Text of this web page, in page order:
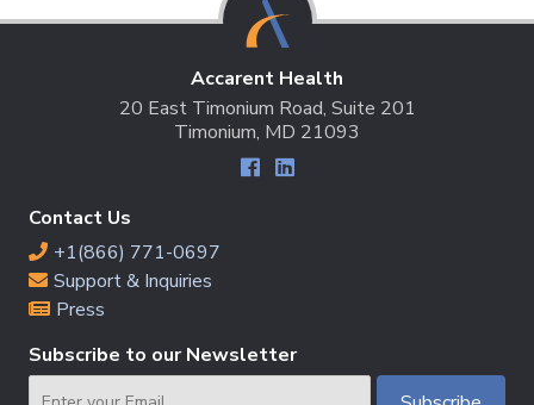
Accarent Health
20 East Timonium Road, Suite 201
Timonium, MD 21093
Contact Us
+1(866) 771-0697
Support & Inquiries
Press
Subscribe to our Newsletter